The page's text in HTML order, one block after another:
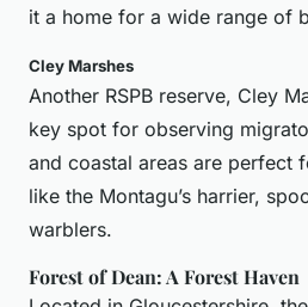
it a home for a wide range of
Cley Marshes
Another RSPB reserve, Cley
key spot for observing
and coastal areas are perfect
like the Montagu’s harrier,
warblers.
Forest of Dean: A Forest Haven